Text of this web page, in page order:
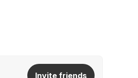
Invite friends